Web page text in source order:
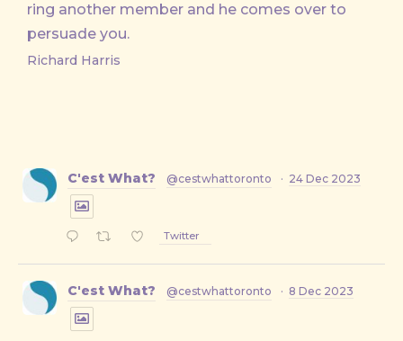
ring another member and he comes over to
persuade you.
Richard Harris
C'est What? @cestwhattoronto · 24 Dec 2023
Twitter
C'est What? @cestwhattoronto · 8 Dec 2023